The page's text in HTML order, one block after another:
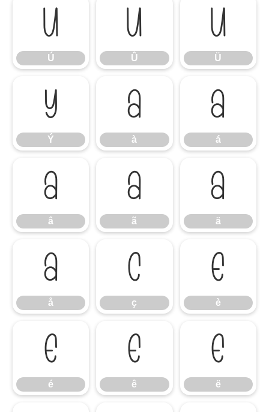
Ú
Ú
Û
Û
Ü
Ü
Ý
Ý
à
à
á
á
â
â
ã
ã
ä
ä
å
å
ç
ç
è
è
é
é
ê
ê
ë
ë